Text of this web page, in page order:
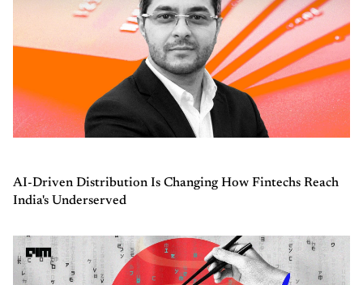
AI-Driven Distribution Is Changing How Fintechs Reach
India's Underserved